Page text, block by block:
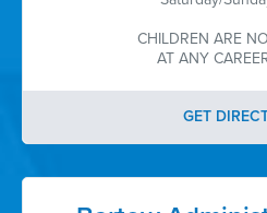
CHILDREN ARE
AT ANY
GET